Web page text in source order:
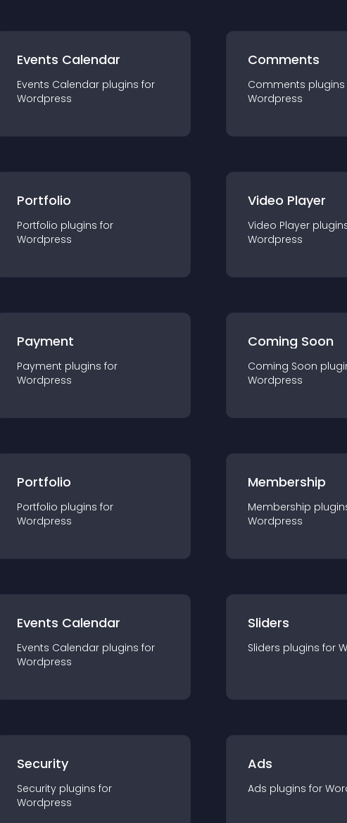
Events Calendar
Events Calendar plugins for
Wordpress
Comments
Comments plugin
Wordpress
Portfolio
Portfolio plugins for
Wordpress
Video Player
Video Player plugin
Wordpress
Payment
Payment plugins for
Wordpress
Coming Soon
Coming Soon
Wordpress
Portfolio
Portfolio plugins for
Wordpress
Membership
Membership plugin
Wordpress
Events Calendar
Events Calendar plugins for
Wordpress
Sliders
Sliders plugins for
Security
Security plugins for
Wordpress
Ads
Ads plugins for